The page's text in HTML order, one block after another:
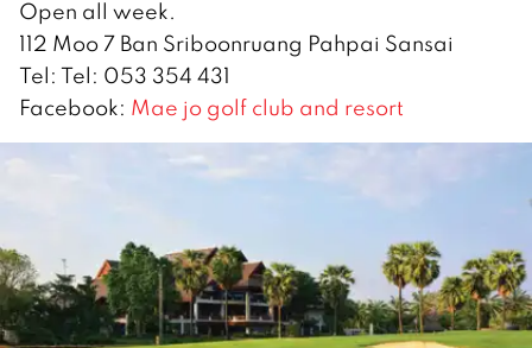
Open all week.
112 Moo 7 Ban Sriboonruang Pahpai Sansai
Tel: Tel: 053 354 431
Facebook: Mae jo golf club and resort